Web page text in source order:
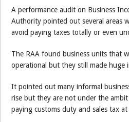
A performance audit on Business
Authority pointed out several areas
avoid paying taxes totally or even
The RAA found business units that
operational but they still made huge
It pointed out many informal
rise but they are not under the
paying customs duty and sales tax